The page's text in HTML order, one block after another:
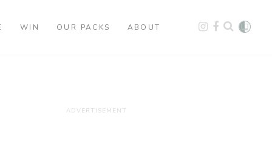
WIN OUR PACKS ABOUT
ADVERTISEMENT